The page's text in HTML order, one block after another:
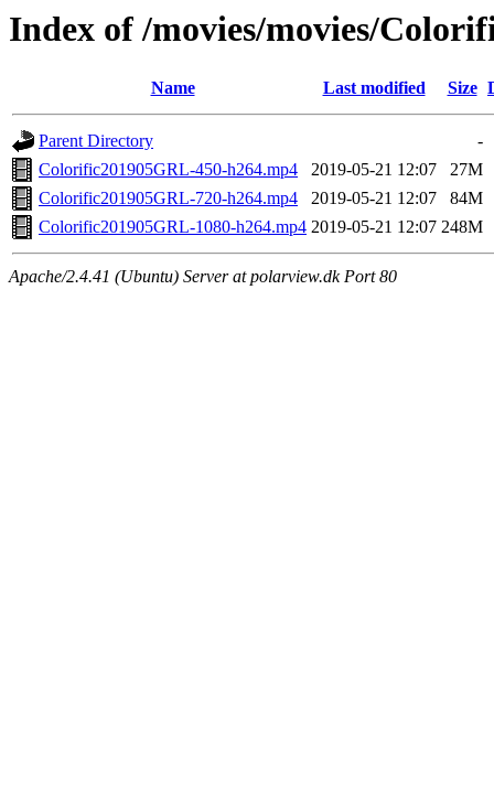
Index of /movies/movies/
Name Last modified Size
Parent Directory
-
Colorific201905GRL-450-h264.mp4
2019-05-21 12:07
27M
Colorific201905GRL-720-h264.mp4
2019-05-21 12:07
84M
Colorific201905GRL-1080-h264.mp4 2019-05-21 12:07 248M
Apache/2.4.41 (Ubuntu) Server at polarview.dk Port 80